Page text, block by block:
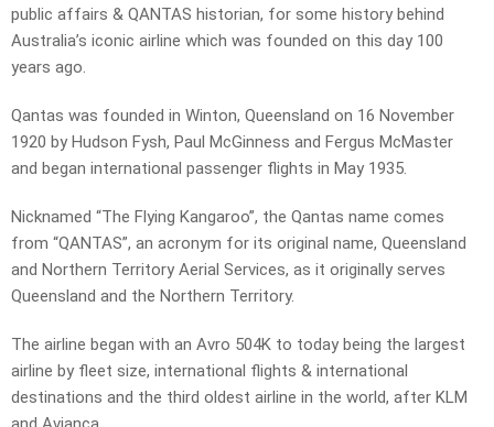
public affairs & QANTAS historian, for some history behind
Australia’s iconic airline which was founded on this day 100
years ago.
Qantas was founded in Winton, Queensland on 16 November
1920 by Hudson Fysh, Paul McGinness and Fergus McMaster
and began international passenger flights in May 1935.
Nicknamed “The Flying Kangaroo”, the Qantas name comes
from “QANTAS”, an acronym for its original name, Queensland
and Northern Territory Aerial Services, as it originally serves
Queensland and the Northern Territory.
The airline began with an Avro 504K to today being the largest
airline by fleet size, international flights & international
destinations and the third oldest airline in the world, after KLM